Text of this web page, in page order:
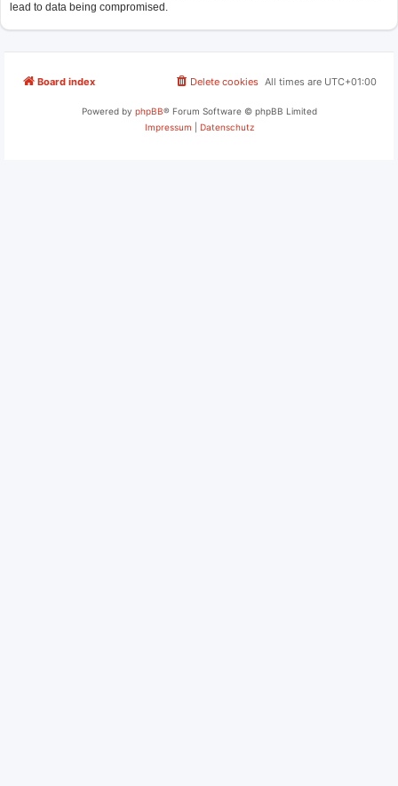
lead to data being compromised.
Board index All times are UTC+01:00
Delete cookies
Powered by phpBB® Forum Software © phpBB Limited
Impressum
Datenschutz